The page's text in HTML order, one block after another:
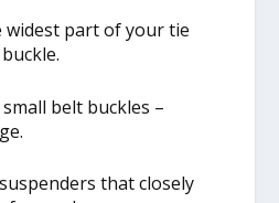
widest part of your tie
belt buckles –
that closely